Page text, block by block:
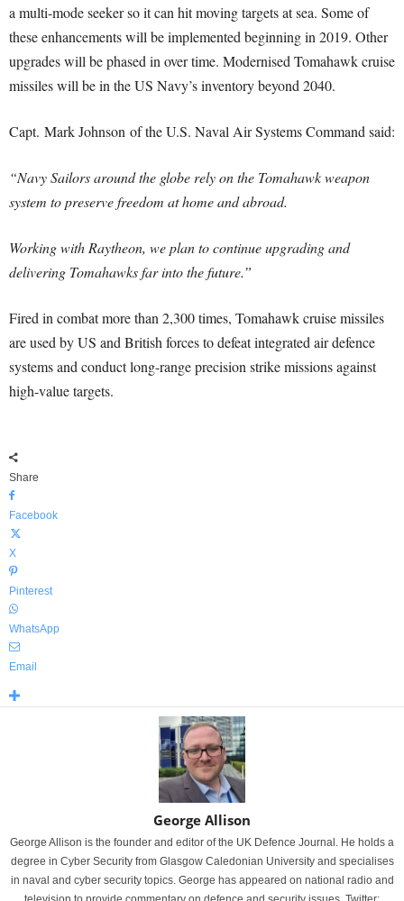
a multi-mode seeker so it can hit moving targets at sea. Some of
these enhancements will be implemented beginning in 2019. Other
upgrades will be phased in over time. Modernised Tomahawk cruise
missiles will be in the US Navy’s inventory beyond 2040.
Capt. Mark Johnson of the U.S. Naval Air Systems Command said:
“Navy Sailors around the globe rely on the Tomahawk weapon
system to preserve freedom at home and abroad.
Working with Raytheon, we plan to continue upgrading and
delivering Tomahawks far into the future.”
Fired in combat more than 2,300 times, Tomahawk cruise missiles
are used by US and British forces to defeat integrated air defence
systems and conduct long-range precision strike missions against
high-value targets.
Share
Facebook
X
Pinterest
WhatsApp
Email
George Allison
George Allison is the founder and editor of the UK Defence Journal. He holds a
degree in Cyber Security from Glasgow Caledonian University and specialises
in naval and cyber security topics. George has appeared on national radio and